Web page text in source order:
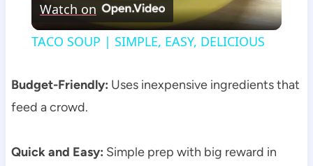
Video
Watch on
TACO SOUP | SIMPLE, EASY, DELICIOUS
Budget-Friendly: Uses inexpensive ingredients that
feed a crowd.
Quick and Easy: Simple prep with big reward in